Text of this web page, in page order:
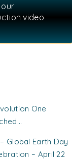
video
One
Global Earth Day
– April 22